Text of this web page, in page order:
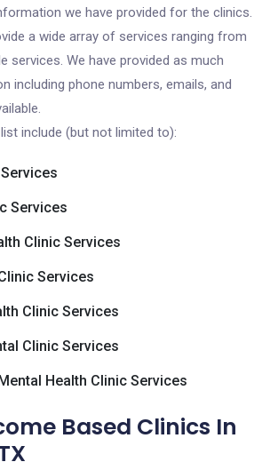
we have provided for the clinics.
a wide array of services ranging from
services. We have provided as much
including phone numbers, emails, and
include (but not limited to):
Services
Clinic Services
Services
Clinic Services
Clinic Services
Health Clinic Services
Based Clinics In